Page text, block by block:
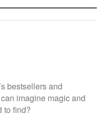
bestsellers and
imagine magic and
to find?